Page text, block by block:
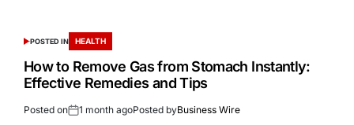
POSTED IN HEALTH
How to Remove Gas from Stomach Instantly:
Effective Remedies and Tips
Posted on 1 month agoPosted byBusiness Wire